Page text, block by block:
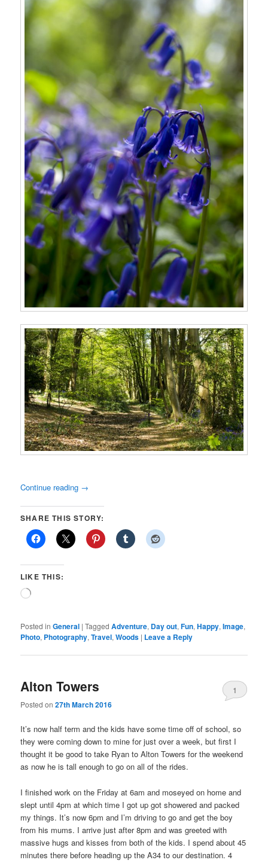
Continue reading →
SHARE THIS STORY:
LIKE THIS:
Loading…
Posted in General |Tagged Adventure, Day out,Fun,Happy,Image,
Photo, Photography,Travel,Woods | Leave a Reply
Alton Towers
Posted on27th March 2016
1
It’s now half term and the kids have some time off of school, so
they were coming down to mine for just over a week, but first I
thought it be good to take Ryan to Alton Towers for the weekend
as now he is tall enough to go on all of the rides.
I finished work on the Friday at 6am and moseyed on home and
slept until 4pm at which time I got up got showered and packed
my things. It’s now 6pm and I’m driving to go and get the boy
from his mums. I arrive just after 8pm and was greeted with
massive hugs and kisses from both of the kids. I spend about 45
minutes there before heading up the A34 to our destination. 4